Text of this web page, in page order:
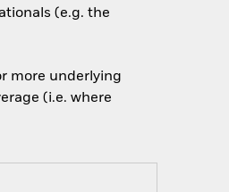
(e.g. the
more underlying
(i.e. where